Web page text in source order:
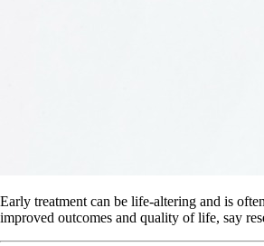
Early treatment can be life-altering and is
improved outcomes and quality of life, say